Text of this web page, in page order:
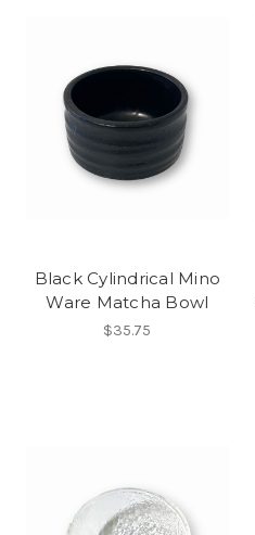
Black Cylindrical Mino
Ware Matcha Bowl
$35.75